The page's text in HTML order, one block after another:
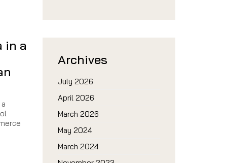
in a
Archives
July 2026
April 2026
March 2026
May 2024
March 2024